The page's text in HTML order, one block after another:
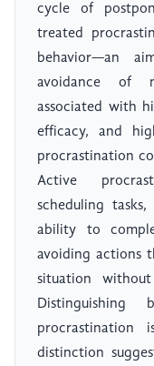
cycle of
treated
behavior—an
avoidance of
associated with
efficacy, and
procrastination
Active
scheduling
ability to
avoiding actions
situation
Distinguishing
procrastination
distinction